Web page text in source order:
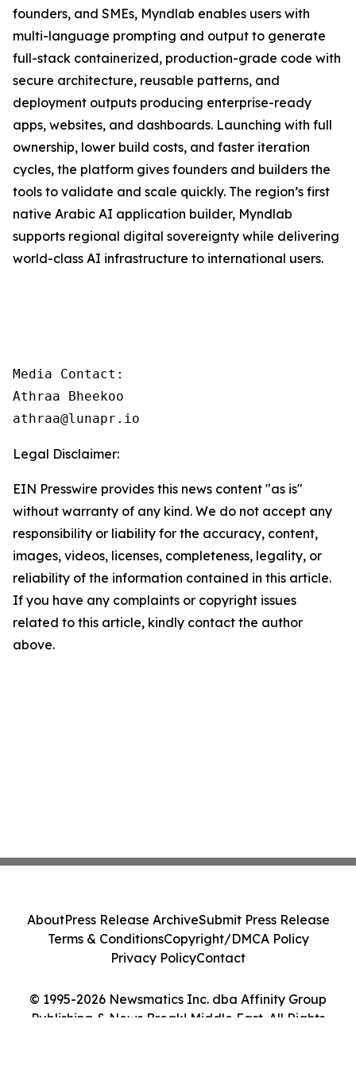
founders, and SMEs, Myndlab enables users with
multi-language prompting and output to generate
full-stack containerized, production-grade code with
secure architecture, reusable patterns, and
deployment outputs producing enterprise-ready
apps, websites, and dashboards. Launching with full
ownership, lower build costs, and faster iteration
cycles, the platform gives founders and builders the
tools to validate and scale quickly. The region’s first
native Arabic AI application builder, Myndlab
supports regional digital sovereignty while delivering
world-class AI infrastructure to international users.
Media Contact:
Athraa Bheekoo
athraa@lunapr.io
Legal Disclaimer:
EIN Presswire provides this news content "as is"
without warranty of any kind. We do not accept any
responsibility or liability for the accuracy, content,
images, videos, licenses, completeness, legality, or
reliability of the information contained in this article.
If you have any complaints or copyright issues
related to this article, kindly contact the author
above.
© 1995-2026 Newsmatics Inc. dba Affinity Group
Publishing & News Break! Middle East. All Rights
AboutPress Release ArchiveSubmit Press Release
Terms & ConditionsCopyright/DMCA Policy
Privacy PolicyContact